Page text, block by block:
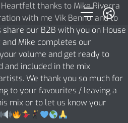
thanks to Mike Riverra
with me Vik Benno, and to
our B2B with you on House
Mike completes our
volume and get ready to
and included in the mix
We thank you so much for
to your favourites / leaving a
mix or to let us know your